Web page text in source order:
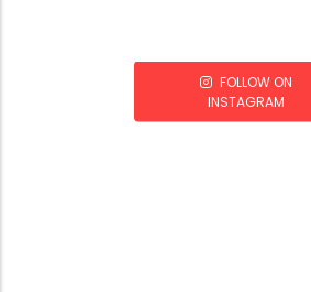
FOLLOW ON
INSTAGRAM